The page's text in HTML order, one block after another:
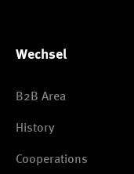
Wechsel
B2B Area
History
Cooperations